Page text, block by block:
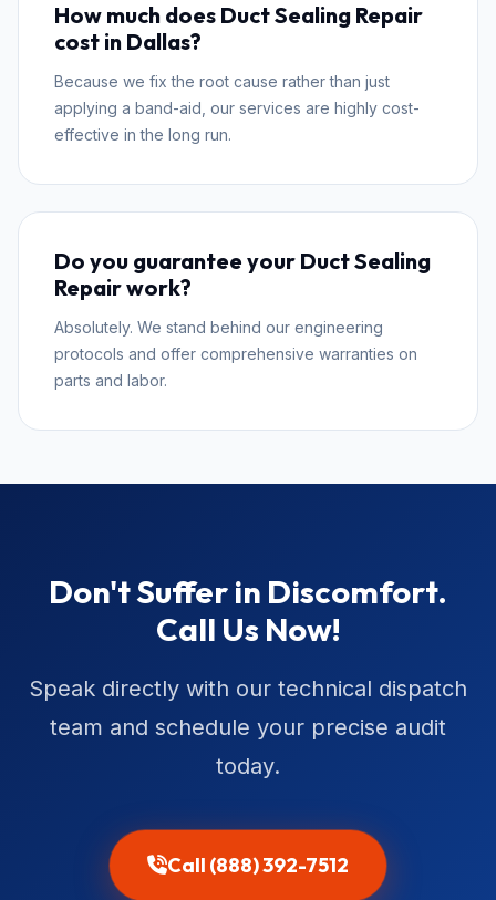
How much does Duct Sealing Repair
cost in Dallas?
Because we fix the root cause rather than just
applying a band-aid, our services are highly cost-
effective in the long run.
Do you guarantee your Duct Sealing
Repair work?
Absolutely. We stand behind our engineering
protocols and offer comprehensive warranties on
parts and labor.
Don't Suffer in Discomfort.
Call Us Now!
Speak directly with our technical dispatch
team and schedule your precise audit
today.
Call (888) 392-7512